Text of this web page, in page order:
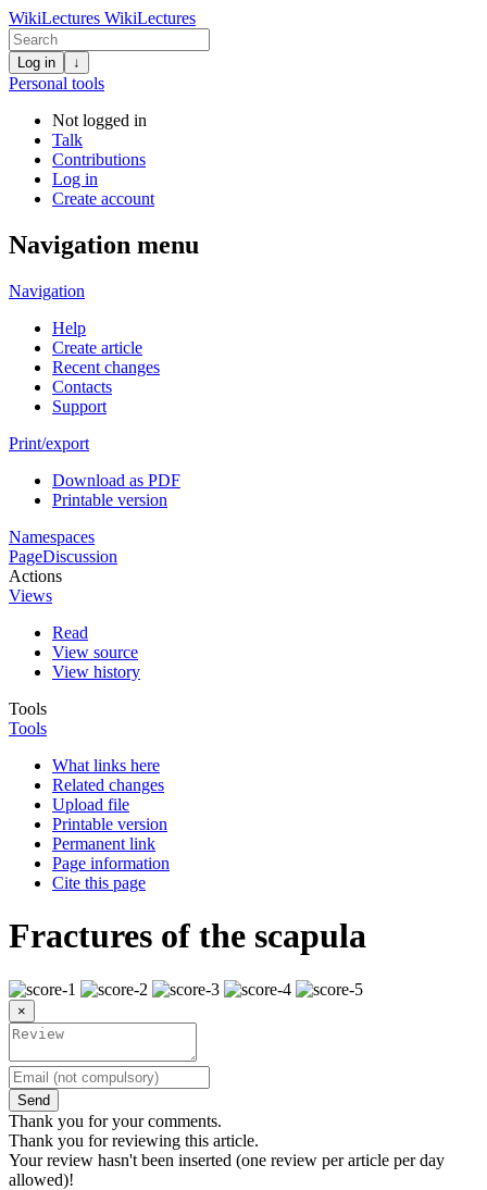
WikiLectures WikiLectures
Log in ↓
Personal tools
Not logged in
Talk
Contributions
Log in
Create account
Navigation menu
Navigation
Help
Create article
Recent changes
Contacts
Support
Print/export
Download as PDF
Printable version
Namespaces
PageDiscussion
Actions
Views
Read
View source
View history
Tools
Tools
What links here
Related changes
Upload file
Printable version
Permanent link
Page information
Cite this page
Fractures of the scapula
×
Send
Thank you for your comments.
Thank you for reviewing this article.
Your review hasn't been inserted (one review per article per day
allowed)!